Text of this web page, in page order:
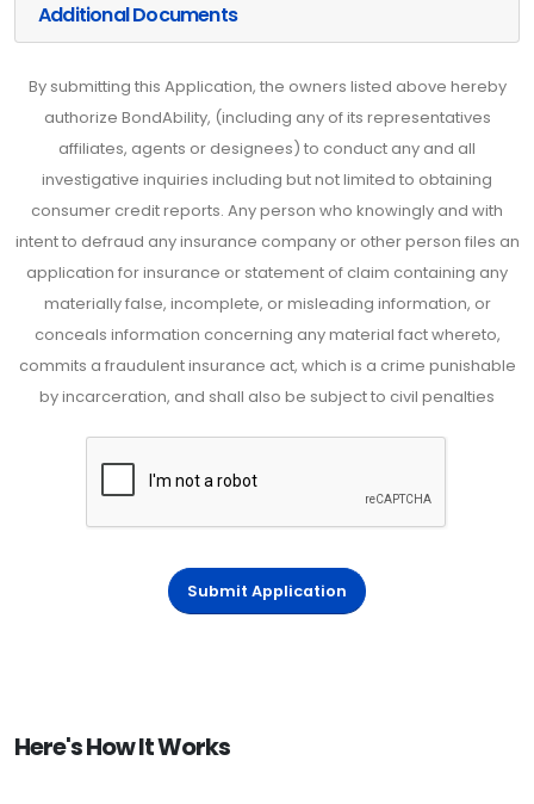
Additional Documents
By submitting this Application, the owners listed above hereby
authorize BondAbility, (including any of its representatives
affiliates, agents or designees) to conduct any and all
investigative inquiries including but not limited to obtaining
consumer credit reports. Any person who knowingly and with
intent to defraud any insurance company or other person files an
application for insurance or statement of claim containing any
materially false, incomplete, or misleading information, or
conceals information concerning any material fact whereto,
commits a fraudulent insurance act, which is a crime punishable
by incarceration, and shall also be subject to civil penalties
Submit Application
Here's How It Works